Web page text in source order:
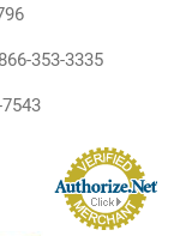
353-3335